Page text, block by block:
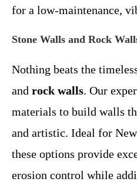
for a low-maintenance,
Stone Walls and Rock
Nothing beats the
and rock walls. Our
materials to build walls
and artistic. Ideal for
these options provide
erosion control while